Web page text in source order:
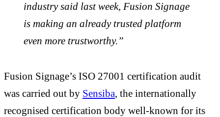
industry said last week, Fusion Signage
is making an already trusted platform
even more trustworthy.”
Fusion Signage’s ISO 27001 certification audit
was carried out by Sensiba, the internationally
recognised certification body well-known for its